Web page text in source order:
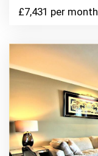
£7,431 per month